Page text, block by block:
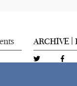
ARCHIVE